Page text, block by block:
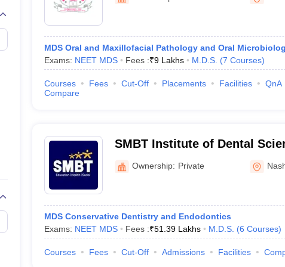
Embryology Colleges in India
Medical CollegeArmed Force Medical College Pune
FMGE Sample Paper
NEET 2026 Free Mock Test
Panchavati
MDS Oral and Maxillofacial Pathology and Oral
Exams: NEET MDS Fees :₹9 Lakhs M.D.S. (7 Courses)
Courses Fees Cut-Off Placements Facilities
QnA
Compare
SMBT Institute of Dental
Research, Nashik
Ownership: Private
MDS Conservative Dentistry and Endodontics
Exams: NEET MDS Fees :₹51.39 Lakhs M.D.S. (6 Courses)
Courses Fees Cut-Off Admissions Facilities